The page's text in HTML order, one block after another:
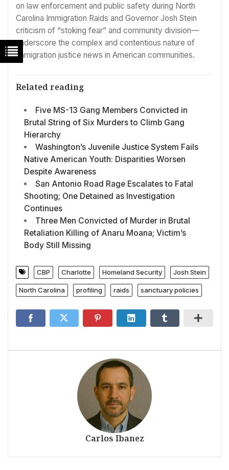
on law enforcement and public safety during North
Carolina Immigration Raids and Governor Josh Stein
criticism of “stoking fear” and community division—
underscore the complex and contentious nature of
immigration justice news in American communities.
Related reading
Five MS-13 Gang Members Convicted in
Brutal String of Six Murders to Climb Gang
Hierarchy
Washington’s Juvenile Justice System Fails
Native American Youth: Disparities Worsen
Despite Awareness
San Antonio Road Rage Escalates to Fatal
Shooting; One Detained as Investigation
Continues
Three Men Convicted of Murder in Brutal
Retaliation Killing of Anaru Moana; Victim’s
Body Still Missing
CBP Charlotte Homeland Security Josh Stein
North Carolina profiling raids sanctuary policies
Carlos Ibanez